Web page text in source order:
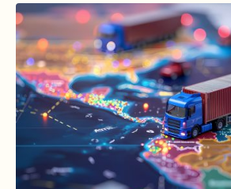
disruptions after […]